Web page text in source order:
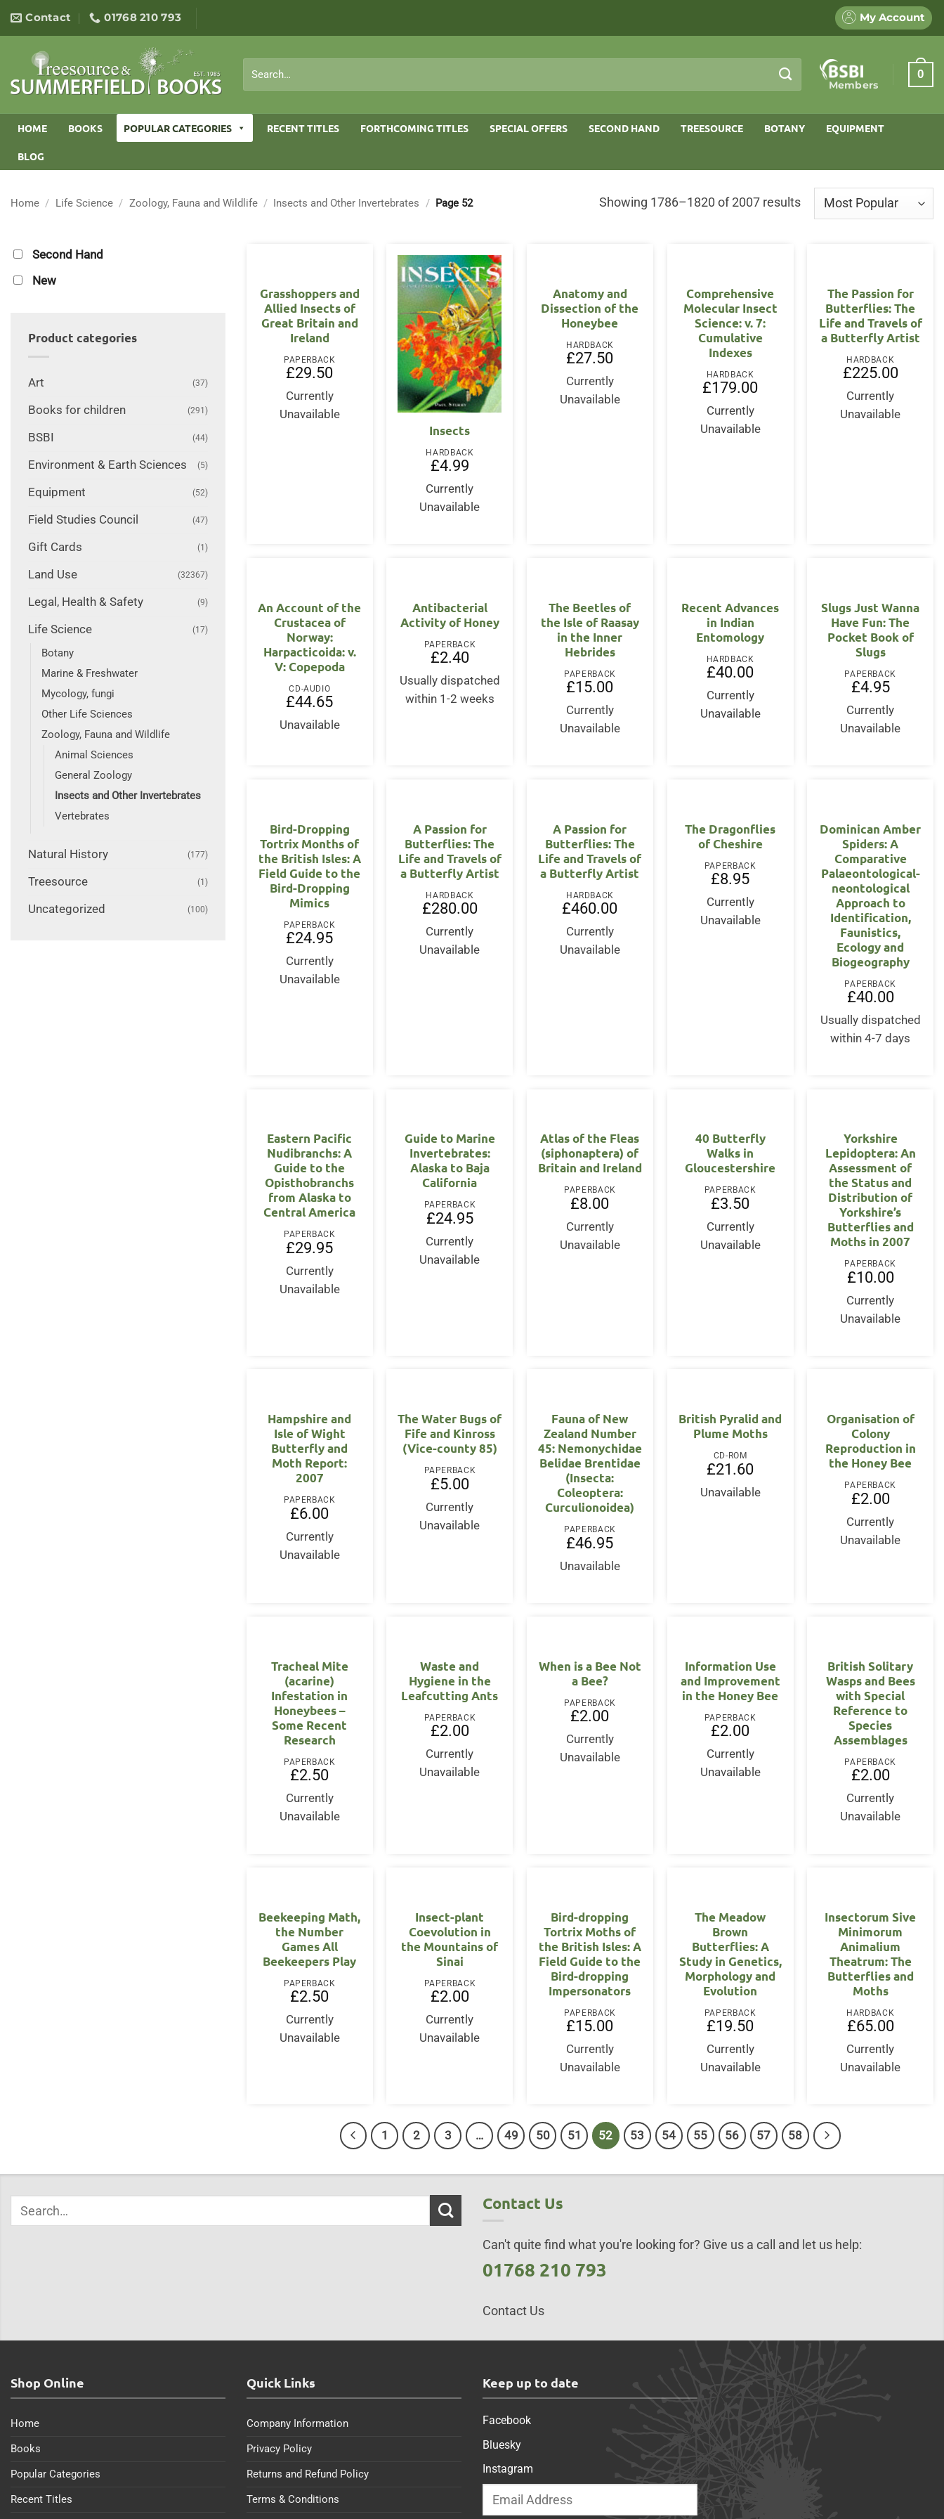
content
Contact 01768 210 793 My Account
for:
Members
0
HOME BOOKS POPULAR CATEGORIES RECENT TITLES FORTHCOMING TITLES SPECIAL OFFERS SECOND HAND TREESOURCE BOTANY EQUIPMENT
BLOG
Home / Life Science / Zoology, Fauna and Wildlife / Insects and Other Invertebrates / Page 52 Showing 1786–1820 of 2007 resultsSorted
Second Hand
New
Product categories
Art (37)
Books for children (291)
BSBI (44)
Environment & Earth Sciences (5)
Equipment (52)
Field Studies Council (47)
Gift Cards (1)
Land Use (32367)
Legal, Health & Safety (9)
Life Science (17)
Botany
Marine & Freshwater
Mycology, fungi
Other Life Sciences
Zoology, Fauna and Wildlife
Animal Sciences
General Zoology
Insects and Other Invertebrates
Vertebrates
Natural History (177)
Treesource (1)
Uncategorized (100)
Grasshoppers and
Allied Insects of
Great Britain and
Ireland
PAPERBACK
£29.50
Currently
Unavailable
Insects
HARDBACK
£4.99
Currently
Unavailable
Anatomy and
Dissection of the
Honeybee
HARDBACK
£27.50
Currently
Unavailable
Comprehensive
Molecular Insect
Science: v. 7:
Cumulative
Indexes
HARDBACK
£179.00
Currently
Unavailable
The Passion for
Butterflies: The
Life and Travels of
a Butterfly Artist
HARDBACK
£225.00
Currently
Unavailable
An Account of the
Crustacea of
Norway:
Harpacticoida: v.
V: Copepoda
CD-AUDIO
£44.65
Unavailable
Antibacterial
Activity of Honey
PAPERBACK
£2.40
Usually dispatched
within 1-2 weeks
The Beetles of
the Isle of Raasay
in the Inner
Hebrides
PAPERBACK
£15.00
Currently
Unavailable
Recent Advances
in Indian
Entomology
HARDBACK
£40.00
Currently
Unavailable
Slugs Just Wanna
Have Fun: The
Pocket Book of
Slugs
PAPERBACK
£4.95
Currently
Unavailable
Bird-Dropping
Tortrix Months of
the British Isles: A
Field Guide to the
Bird-Dropping
Mimics
PAPERBACK
£24.95
Currently
Unavailable
A Passion for
Butterflies: The
Life and Travels of
a Butterfly Artist
HARDBACK
£280.00
Currently
Unavailable
A Passion for
Butterflies: The
Life and Travels of
a Butterfly Artist
HARDBACK
£460.00
Currently
Unavailable
The Dragonflies
of Cheshire
PAPERBACK
£8.95
Currently
Unavailable
Dominican Amber
Spiders: A
Comparative
Palaeontological-
neontological
Approach to
Identification,
Faunistics,
Ecology and
Biogeography
PAPERBACK
£40.00
Usually dispatched
within 4-7 days
Eastern Pacific
Nudibranchs: A
Guide to the
Opisthobranchs
from Alaska to
Central America
PAPERBACK
£29.95
Currently
Unavailable
Guide to Marine
Invertebrates:
Alaska to Baja
California
PAPERBACK
£24.95
Currently
Unavailable
Atlas of the Fleas
(siphonaptera) of
Britain and Ireland
PAPERBACK
£8.00
Currently
Unavailable
40 Butterfly
Walks in
Gloucestershire
PAPERBACK
£3.50
Currently
Unavailable
Yorkshire
Lepidoptera: An
Assessment of
the Status and
Distribution of
Yorkshire’s
Butterflies and
Moths in 2007
PAPERBACK
£10.00
Currently
Unavailable
Hampshire and
Isle of Wight
Butterfly and
Moth Report:
2007
PAPERBACK
£6.00
Currently
Unavailable
The Water Bugs of
Fife and Kinross
(Vice-county 85)
PAPERBACK
£5.00
Currently
Unavailable
Fauna of New
Zealand Number
45: Nemonychidae
Belidae Brentidae
(Insecta:
Coleoptera:
Curculionoidea)
PAPERBACK
£46.95
Unavailable
British Pyralid and
Plume Moths
CD-ROM
£21.60
Unavailable
Organisation of
Colony
Reproduction in
the Honey Bee
PAPERBACK
£2.00
Currently
Unavailable
Tracheal Mite
(acarine)
Infestation in
Honeybees –
Some Recent
Research
PAPERBACK
£2.50
Currently
Unavailable
Waste and
Hygiene in the
Leafcutting Ants
PAPERBACK
£2.00
Currently
Unavailable
When is a Bee Not
a Bee?
PAPERBACK
£2.00
Currently
Unavailable
Information Use
and Improvement
in the Honey Bee
PAPERBACK
£2.00
Currently
Unavailable
British Solitary
Wasps and Bees
with Special
Reference to
Species
Assemblages
PAPERBACK
£2.00
Currently
Unavailable
Beekeeping Math,
the Number
Games All
Beekeepers Play
PAPERBACK
£2.50
Currently
Unavailable
Insect-plant
Coevolution in
the Mountains of
Sinai
PAPERBACK
£2.00
Currently
Unavailable
Bird-dropping
Tortrix Moths of
the British Isles: A
Field Guide to the
Bird-dropping
Impersonators
PAPERBACK
£15.00
Currently
Unavailable
The Meadow
Brown
Butterflies: A
Study in Genetics,
Morphology and
Evolution
PAPERBACK
£19.50
Currently
Unavailable
Insectorum Sive
Minimorum
Animalium
Theatrum: The
Butterflies and
Moths
HARDBACK
£65.00
Currently
Unavailable
1 2 3 … 49 50 51 52 53 54 55 56 57 58
Contact Us
Can't quite find what you're looking for? Give us a call and let us help:
01768 210 793
Contact Us
Shop Online
Home
Books
Popular Categories
Recent Titles
Quick Links
Company Information
Privacy Policy
Returns and Refund Policy
Terms & Conditions
Keep up to date
Facebook
Bluesky
Instagram